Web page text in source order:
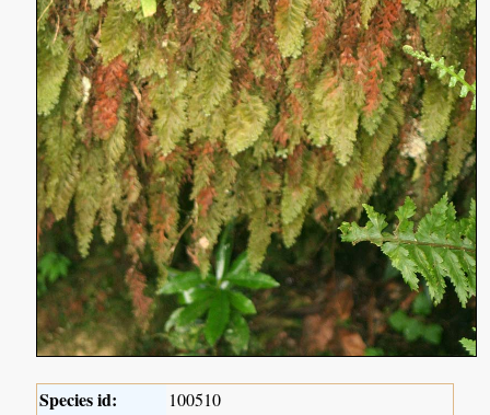
Species id: 100510